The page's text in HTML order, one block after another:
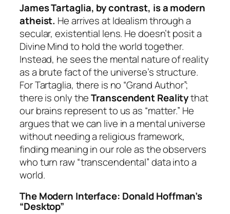
James Tartaglia, by contrast, is a modern
atheist. He arrives at Idealism through a
secular, existential lens. He doesn’t posit a
Divine Mind to hold the world together.
Instead, he sees the mental nature of reality
as a brute fact of the universe’s structure.
For Tartaglia, there is no “Grand Author”;
there is only theTranscendent Realitythat
our brains represent to us as “matter.” He
argues that we can live in a mental universe
without needing a religious framework,
finding meaning in our role as the observers
who turn raw “transcendental” data into a
world.
The Modern Interface: Donald Hoffman’s
“Desktop”